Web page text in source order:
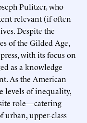
Pulitzer, who
relevant (if often
Despite the
of the Gilded Age,
with its focus on
as a knowledge
As the American
levels of inequality,
role—catering
urban, upper-class